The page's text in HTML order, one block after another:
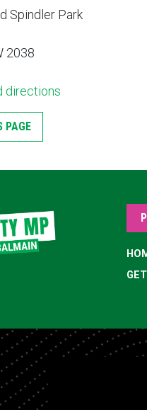
Spindler Park
2038
directions
PAGE